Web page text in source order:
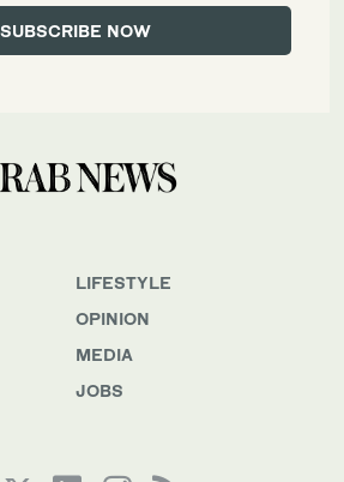
LIFESTYLE
OPINION
MEDIA
JOBS